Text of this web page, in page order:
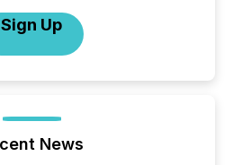
Sign Up
News